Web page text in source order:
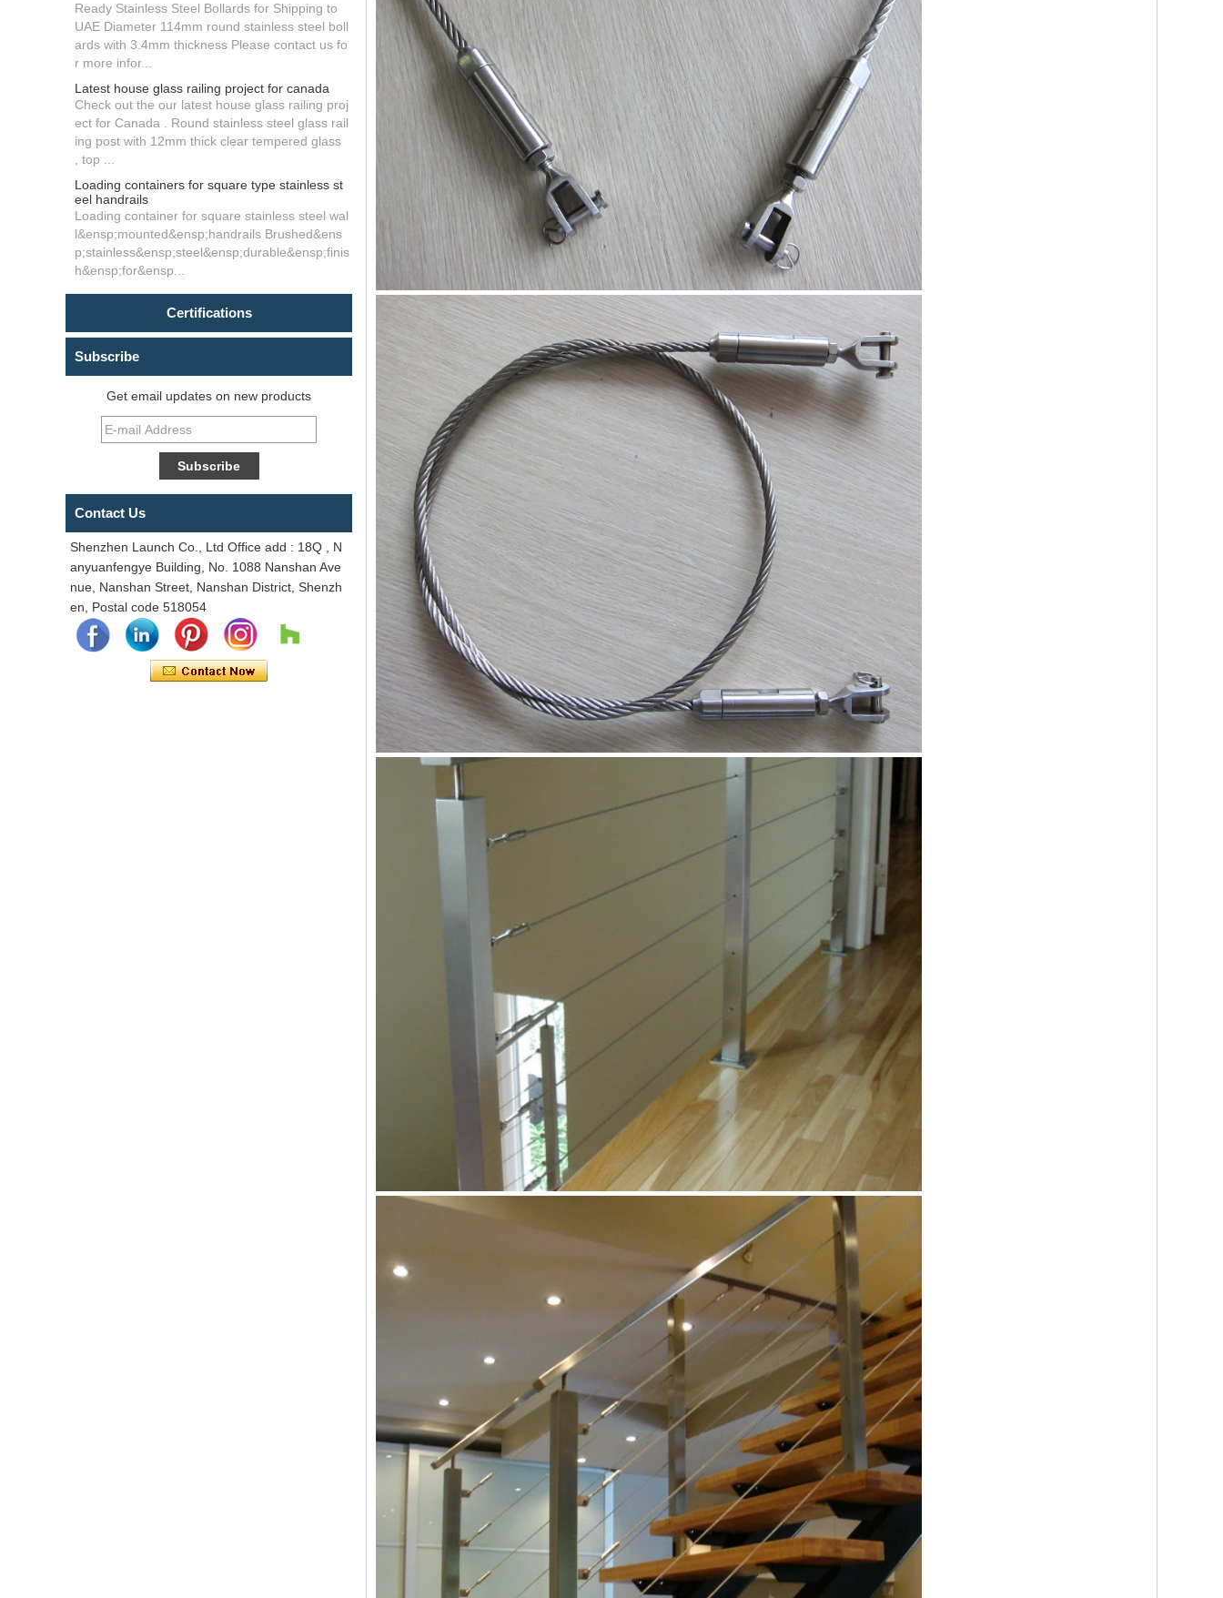
Ready Stainless Steel Bollards for Shipping to
UAE Diameter 114mm round stainless steel boll
ards with 3.4mm thickness Please contact us fo
r more infor...
Latest house glass railing project for canada
Check out the our latest house glass railing proj
ect for Canada . Round stainless steel glass rail
ing post with 12mm thick clear tempered glass
, top ...
Loading containers for square type stainless st
eel handrails
Loading container for square stainless steel wal
l&ensp;mounted&ensp;handrails Brushed&ens
p;stainless&ensp;steel&ensp;durable&ensp;finis
h&ensp;for&ensp...
Certifications
Subscribe
Get email updates on new products
Contact Us
Shenzhen Launch Co., Ltd Office add : 18Q , N
anyuanfengye Building, No. 1088 Nanshan Ave
nue, Nanshan Street, Nanshan District, Shenzh
en, Postal code 518054